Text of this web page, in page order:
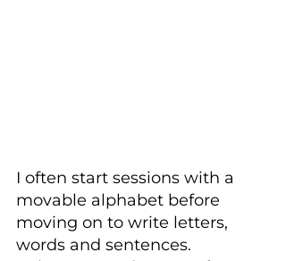
I often start sessions with a
movable alphabet before
moving on to write letters,
words and sentences.